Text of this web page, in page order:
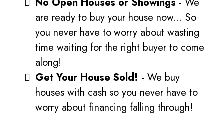
are ready to buy your house now... So
you never have to worry about wasting
time waiting for the right buyer to come
along!
Get Your House Sold! - We buy
houses with cash so you never have to
worry about financing falling through!